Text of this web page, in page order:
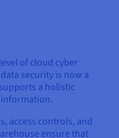
of cloud cyber
security is now a
a holistic
access controls, and
ensure that